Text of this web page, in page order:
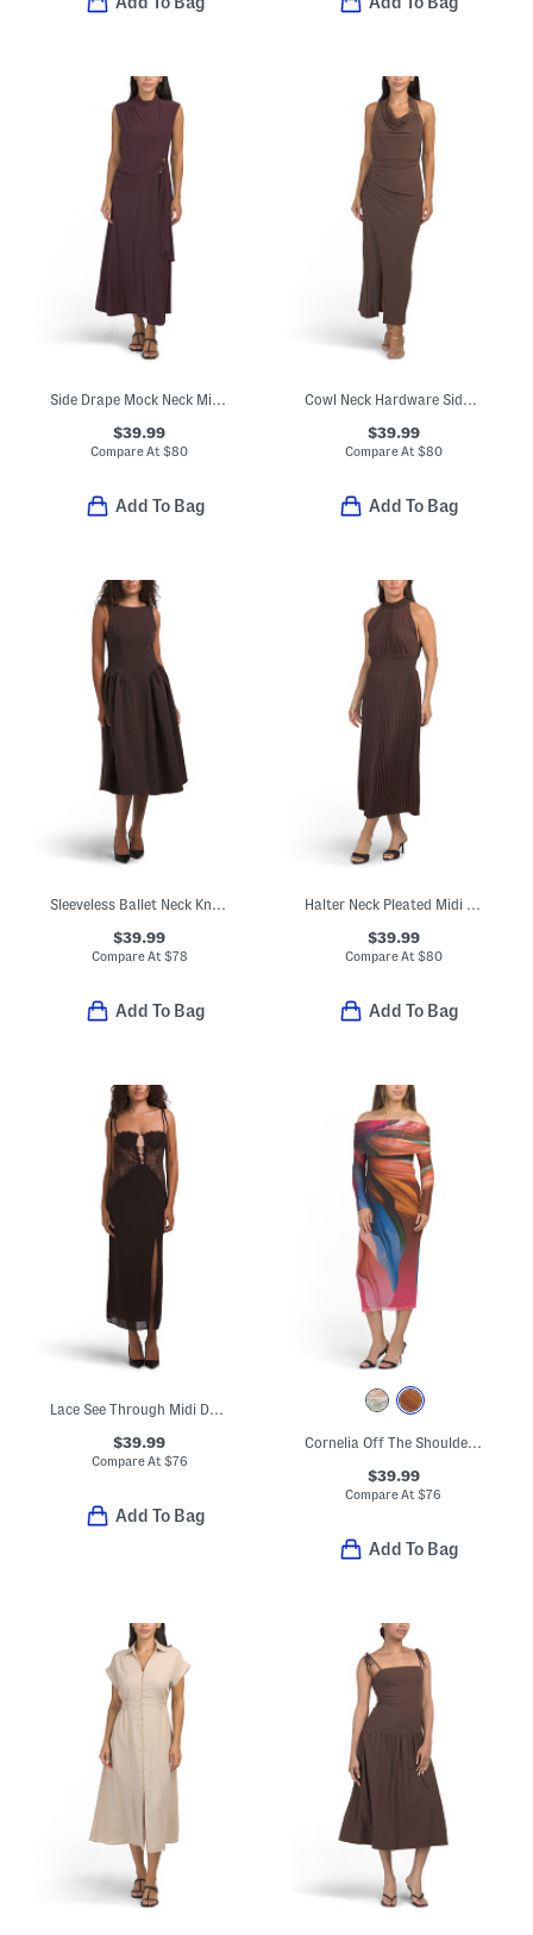
Side Drape Mock Neck Midi Dress
$39.99
Compare At$80
Add To Bag
Cowl Neck Hardware Side Drape Midi Dress
$39.99
Compare At $80
Add To Bag
Sleeveless Ballet Neck Knee Length A-line Dress
$39.99
Compare At $78
Add To Bag
Halter Neck Pleated Midi Dress
$39.99
Compare At $80
Add To Bag
Lace See Through Midi Dress
$39.99
Compare At $76
Add To Bag
Cornelia Off The Shoulder Midi Long Sleeve Dress
$39.99
Compare At$76
Add To Bag